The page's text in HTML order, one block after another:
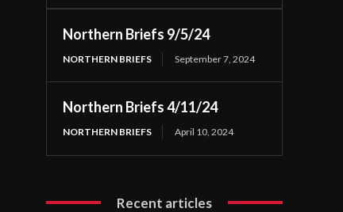
Northern Briefs 9/5/24
NORTHERN BRIEFS September 7, 2024
Northern Briefs 4/11/24
NORTHERN BRIEFS April 10, 2024
Recent articles